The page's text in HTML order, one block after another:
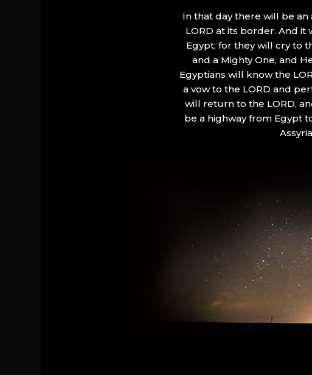
In that day there will be
LORD at its border. And it
Egypt; for they will cry to
and a Mighty One, and
Egyptians will know the
a vow to the LORD and
will return to the LORD,
be a highway from Egypt